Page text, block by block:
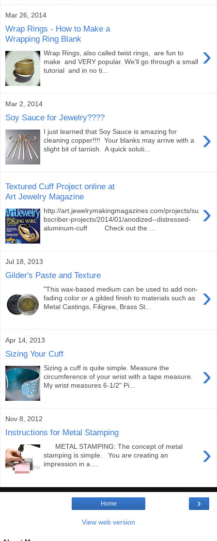
Mar 26, 2014
Wrap Rings - How to Make a
Wrapping Ring Blank
›
Wrap Rings, also called twist rings, are fun to
make and VERY popular. We'll go through a small
tutorial and in no ti...
Mar 2, 2014
Soy Sauce for Jewelry????
›
I just learned that Soy Sauce is amazing for
cleaning copper!!!! Your blanks may arrive with a
slight bit of tarnish. A quick soluti...
Textured Cuff Project online at
Art Jewelry Magazine
›
http://art.jewelrymakingmagazines.com/projects/su
bscriber-projects/2014/01/anodized--distressed-
aluminum-cuff Check out the ...
Jul 18, 2013
Gilder's Paste and Texture
›
"This wax-based medium can be used to add non-
fading color or a gilded finish to materials such as
Metal Castings, Filigree, Brass St...
Apr 14, 2013
Sizing Your Cuff
›
Sizing a cuff is quite simple. Measure the
circumference of your wrist with a tape measure.
My wrist measures 6-1/2" Pi...
Nov 8, 2012
Instructions for Metal Stamping
›
METAL STAMPING: The concept of metal
stamping is simple. You are creating an
impression in a ...
›
Home
View web version